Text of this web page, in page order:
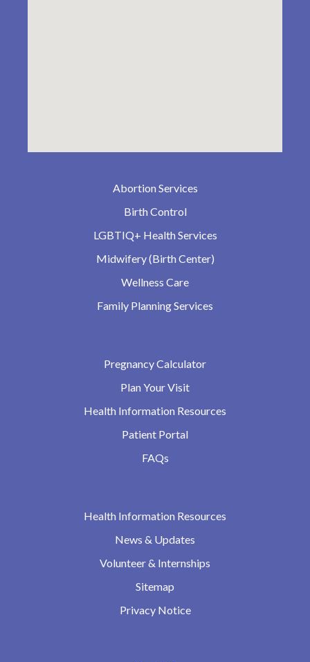
Abortion Services
Birth Control
LGBTIQ+ Health Services
Midwifery (Birth Center)
Wellness Care
Family Planning Services
Pregnancy Calculator
Plan Your Visit
Health Information Resources
Patient Portal
FAQs
Health Information Resources
News & Updates
Volunteer & Internships
Sitemap
Privacy Notice